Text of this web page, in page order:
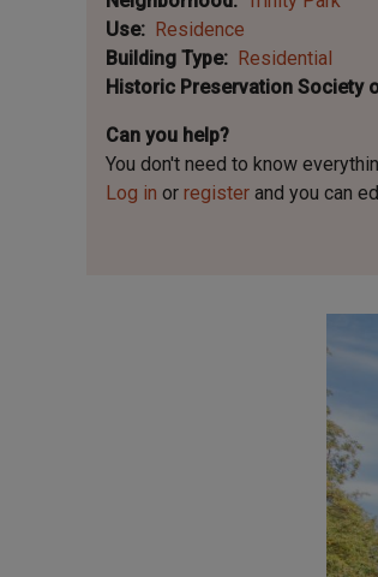
Use
Residence
Building Type
Residential
Historic Preservation Society
Can you help?
You don't need to know
Log in or register and you can